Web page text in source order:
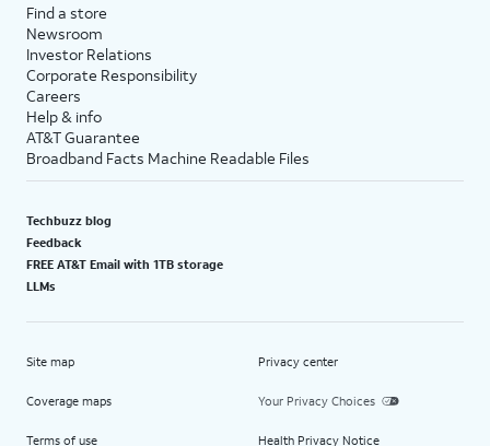
Find a store
Newsroom
Investor Relations
Corporate Responsibility
Careers
Help & info
AT&T Guarantee
Broadband Facts Machine Readable Files
Techbuzz blog
Feedback
FREE AT&T Email with 1TB storage
LLMs
Site map
Coverage maps
Terms of use
Privacy center
Your Privacy Choices
Health Privacy Notice